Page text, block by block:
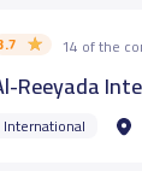
14 of the
Reeyada
International